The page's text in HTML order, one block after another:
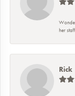
her
Rick